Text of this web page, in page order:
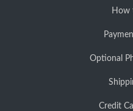
How
Optional
Credit